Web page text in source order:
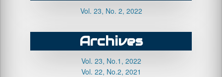
Vol. 23, No. 2, 2022
Archives
Vol. 23, No.1, 2022
Vol. 22, No.2, 2021